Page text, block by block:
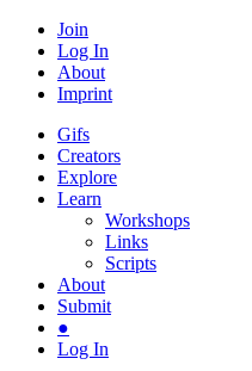
Join
Log In
About
Imprint
Gifs
Creators
Explore
Learn
Workshops
Links
Scripts
About
Submit
●
Log In